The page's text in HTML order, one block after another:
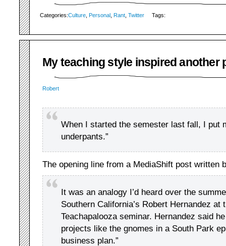
Categories:Culture Personal Rant Twitter Tags:
My teaching style inspired another
Robert
When I started the semester last fall, I put
underpants.”
The opening line from a MediaShift post written
It was an analogy I’d heard over the
Southern California’s Robert Hernandez at
Teachapalooza seminar. Hernandez said
projects like the gnomes in a South Park
business plan.”